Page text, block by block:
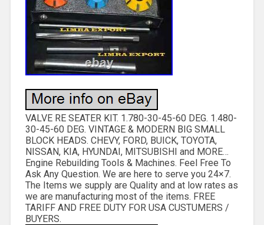
VALVE RE SEATER KIT. 1.780-30-45-60 DEG. 1.480-
30-45-60 DEG. VINTAGE & MODERN BIG SMALL
BLOCK HEADS. CHEVY, FORD, BUICK, TOYOTA,
NISSAN, KIA, HYUNDAI, MITSUBISHI and MORE…
Engine Rebuilding Tools & Machines. Feel Free To
Ask Any Question. We are here to serve you 24×7.
The Items we supply are Quality and at low rates as
we are manufacturing most of the items. FREE
TARIFF AND FREE DUTY FOR USA CUSTUMERS /
BUYERS.